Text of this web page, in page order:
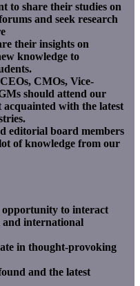
to share their studies on
and seek research
their insights on
knowledge to
CMOs, Vice-
should attend our
with the latest
editorial board members
of knowledge from our
opportunity to interact
international
in thought-provoking
and the latest